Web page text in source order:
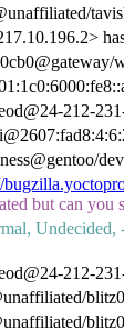
212-
but can you
Undecided,
212-